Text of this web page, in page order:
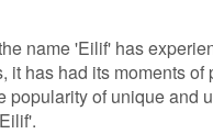
name 'Eilif' has
has had its moments
of unique and